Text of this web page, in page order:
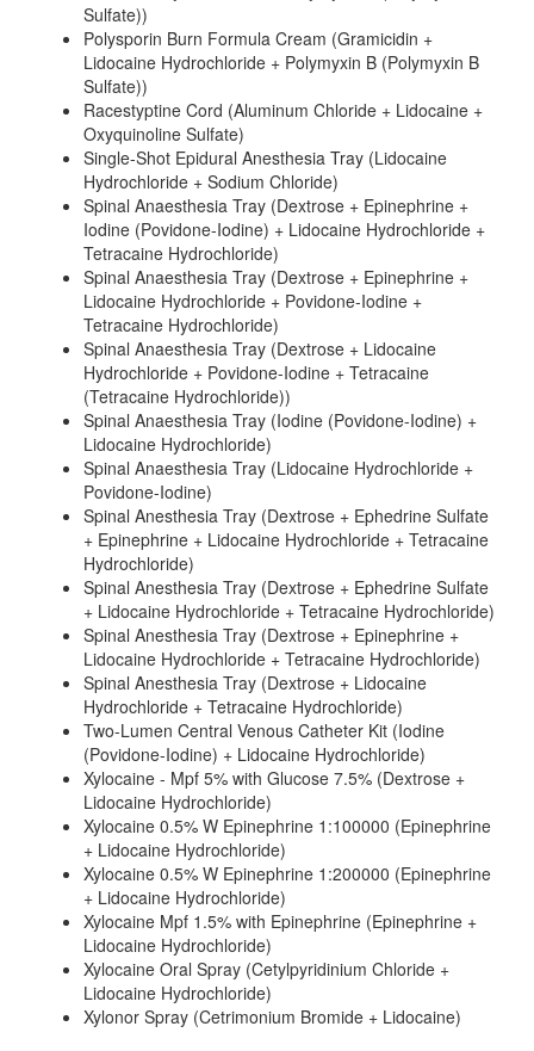
Sulfate))
Polysporin Burn Formula Cream (Gramicidin +
Lidocaine Hydrochloride + Polymyxin B (Polymyxin B
Sulfate))
Racestyptine Cord (Aluminum Chloride + Lidocaine +
Oxyquinoline Sulfate)
Single-Shot Epidural Anesthesia Tray (Lidocaine
Hydrochloride + Sodium Chloride)
Spinal Anaesthesia Tray (Dextrose + Epinephrine +
Iodine (Povidone-Iodine) + Lidocaine Hydrochloride +
Tetracaine Hydrochloride)
Spinal Anaesthesia Tray (Dextrose + Epinephrine +
Lidocaine Hydrochloride + Povidone-Iodine +
Tetracaine Hydrochloride)
Spinal Anaesthesia Tray (Dextrose + Lidocaine
Hydrochloride + Povidone-Iodine + Tetracaine
(Tetracaine Hydrochloride))
Spinal Anaesthesia Tray (Iodine (Povidone-Iodine) +
Lidocaine Hydrochloride)
Spinal Anaesthesia Tray (Lidocaine Hydrochloride +
Povidone-Iodine)
Spinal Anesthesia Tray (Dextrose + Ephedrine Sulfate
+ Epinephrine + Lidocaine Hydrochloride + Tetracaine
Hydrochloride)
Spinal Anesthesia Tray (Dextrose + Ephedrine Sulfate
+ Lidocaine Hydrochloride + Tetracaine Hydrochloride)
Spinal Anesthesia Tray (Dextrose + Epinephrine +
Lidocaine Hydrochloride + Tetracaine Hydrochloride)
Spinal Anesthesia Tray (Dextrose + Lidocaine
Hydrochloride + Tetracaine Hydrochloride)
Two-Lumen Central Venous Catheter Kit (Iodine
(Povidone-Iodine) + Lidocaine Hydrochloride)
Xylocaine - Mpf 5% with Glucose 7.5% (Dextrose +
Lidocaine Hydrochloride)
Xylocaine 0.5% W Epinephrine 1:100000 (Epinephrine
+ Lidocaine Hydrochloride)
Xylocaine 0.5% W Epinephrine 1:200000 (Epinephrine
+ Lidocaine Hydrochloride)
Xylocaine Mpf 1.5% with Epinephrine (Epinephrine +
Lidocaine Hydrochloride)
Xylocaine Oral Spray (Cetylpyridinium Chloride +
Lidocaine Hydrochloride)
Xylonor Spray (Cetrimonium Bromide + Lidocaine)